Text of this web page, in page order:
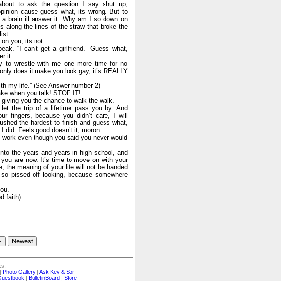
to ask the question I say shut up,
cause guess what, its wrong. But to
a brain ill answer it. Why am I so down on
along the lines of the straw that broke the
you, its not.
“I can’t get a girlfriend.” Guess what,
it.
to wrestle with me one more time for no
does it make you look gay, it’s REALLY
my life.” (See Answer number 2)
when you talk! STOP IT!
you the chance to walk the walk.
the trip of a lifetime pass you by. And
fingers, because you didn’t care, I will
the hardest to finish and guess what,
did. Feels good doesn’t it, moron.
even though you said you never would
the years and years in high school, and
are now. It’s time to move on with your
the meaning of your life will not be handed
pissed off looking, because somewhere
faith)
Photo Gallery| Ask Kev & Sor
BulletinBoard Store